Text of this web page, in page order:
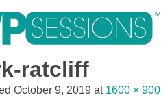
everywhere!
ratcliff
October 9, 2019 at 1600 × 900